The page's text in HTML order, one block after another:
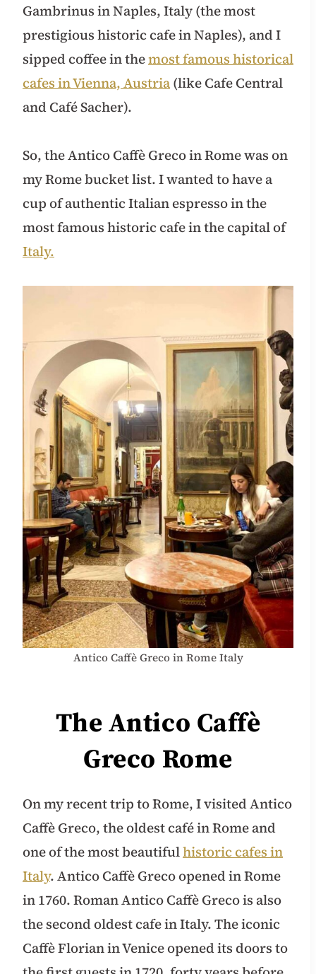
Gambrinus in Naples, Italy (the most
prestigious historic cafe in Naples), and I
sipped coffee in themost famous historical
cafes in Vienna, Austria(like Cafe Central
and Café Sacher).
So, the Antico Caffè Greco in Rome was on
my Rome bucket list. I wanted to have a
cup of authentic Italian espresso in the
most famous historic cafe in the capital of
Italy.
Antico Caffè Greco in Rome Italy
The Antico Caffè
Greco Rome
On my recent trip to Rome, I visited Antico
Caffè Greco, the oldest café in Rome and
one of the most beautifulhistoric cafes in
Italy. Antico Caffè Greco opened in Rome
in 1760. Roman Antico Caffè Greco is also
the second oldest cafe in Italy. The iconic
Caffè Florian in Venice opened its doors to